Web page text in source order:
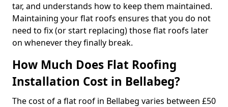
tar, and understands how to keep them maintained.
Maintaining your flat roofs ensures that you do not
need to fix (or start replacing) those flat roofs later
on whenever they finally break.
How Much Does Flat Roofing
Installation Cost in Bellabeg?
The cost of a flat roof in Bellabeg varies between £50